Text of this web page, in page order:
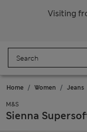
Visiting
Home Women Jeans
M&S
Sienna